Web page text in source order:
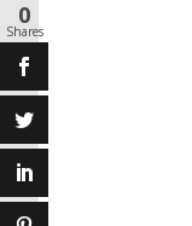
0
Shares